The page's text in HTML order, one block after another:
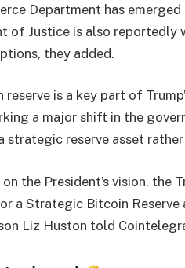
Department has
of Justice is also
they added.
reserve is a key part of
a major shift in the
strategic reserve asset
on the President’s vision,
a Strategic Bitcoin Reserve
Liz Huston told